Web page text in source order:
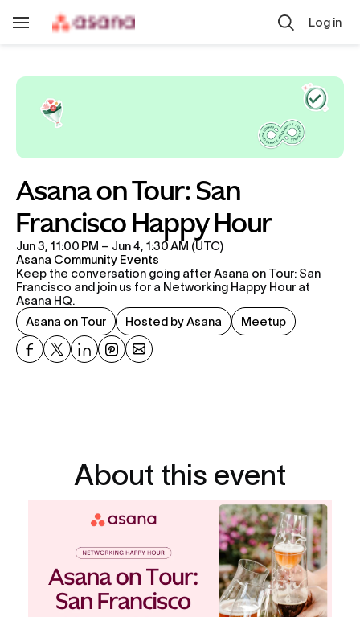
Toggle
Log in
Asana on Tour: San
Francisco Happy Hour
Jun 3, 11:00 PM – Jun 4, 1:30 AM (UTC)
Asana Community Events
Keep the conversation going after Asana on Tour: San
Francisco and join us for a Networking Happy Hour at
Asana HQ.
Asana on Tour
Hosted by Asana Meetup
About this event